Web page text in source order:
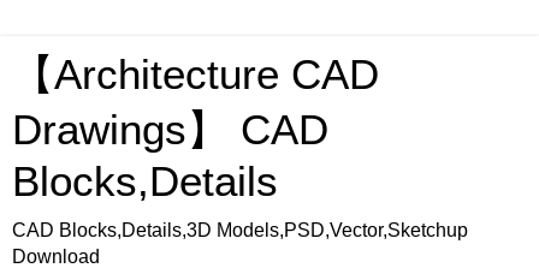
【Architecture CAD
Drawings】 CAD
Blocks,Details
CAD Blocks,Details,3D Models,PSD,Vector,Sketchup
Download